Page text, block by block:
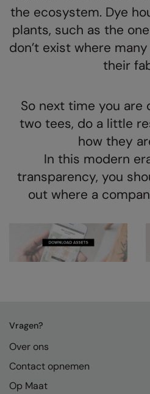
Home & Living
Kariban
Kodak
Kustom Kit
Larkwood
Maddins
Madeira
Marketing Hub
Nimbus
Nutshell
OGIO
the ecosystem. Dye
plants, such as the
don’t exist where
their
So next time you are
two tees, do a little
how they
In this modern
transparency, you
out where a
Vragen?
Over ons
Contact opnemen
Op Maat